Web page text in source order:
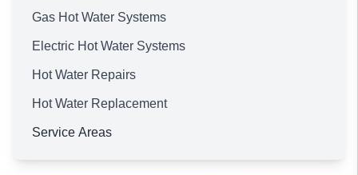
Gas Hot Water Systems
Electric Hot Water Systems
Hot Water Repairs
Hot Water Replacement
Service Areas